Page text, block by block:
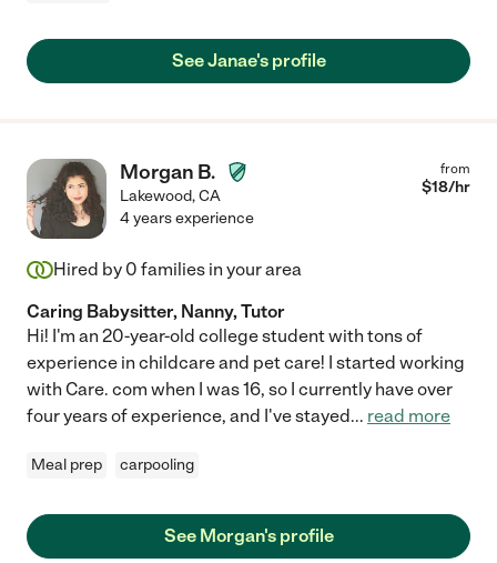
See Janae's profile
Morgan B.
Lakewood,CA
from
$18/hr
4 years experience
Hired by 0 families in your area
Caring Babysitter, Nanny, Tutor
Hi! I'm an 20-year-old college student with tons of
experience in childcare and pet care! I started working
with Care. com when I was 16, so I currently have over
four years of experience, and I've stayed... read more
Meal prep carpooling
See Morgan's profile